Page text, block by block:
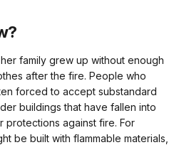
family grew up without enough
after the fire. People who
forced to accept substandard
buildings that have fallen into
against fire. For
be built with flammable materials,